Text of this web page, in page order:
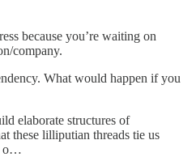
because you’re waiting on
company.
What would happen if you
elaborate structures of
these lilliputian threads tie us
o…